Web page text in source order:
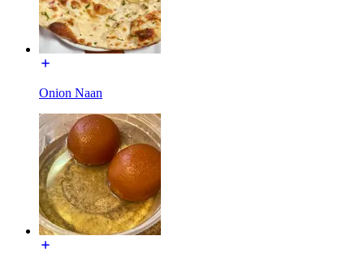
Onion Naan